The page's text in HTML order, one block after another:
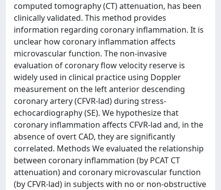
computed tomography (CT) attenuation, has been
clinically validated. This method provides
information regarding coronary inflammation. It is
unclear how coronary inflammation affects
microvascular function. The non-invasive
evaluation of coronary flow velocity reserve is
widely used in clinical practice using Doppler
measurement on the left anterior descending
coronary artery (CFVR-lad) during stress-
echocardiography (SE). We hypothesize that
coronary inflammation affects CFVR-lad and, in the
absence of overt CAD, they are significantly
correlated. Methods We evaluated the relationship
between coronary inflammation (by PCAT CT
attenuation) and coronary microvascular function
(by CFVR-lad) in subjects with no or non-obstructive